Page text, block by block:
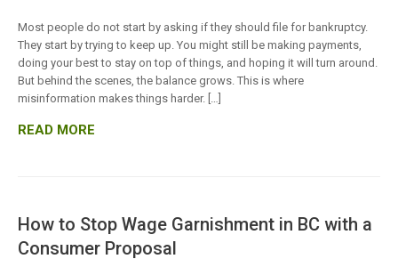
Most people do not start by asking if they should file for bankruptcy.
They start by trying to keep up. You might still be making payments,
doing your best to stay on top of things, and hoping it will turn around.
But behind the scenes, the balance grows. This is where
misinformation makes things harder. […]
READ MORE
How to Stop Wage Garnishment in BC with a
Consumer Proposal